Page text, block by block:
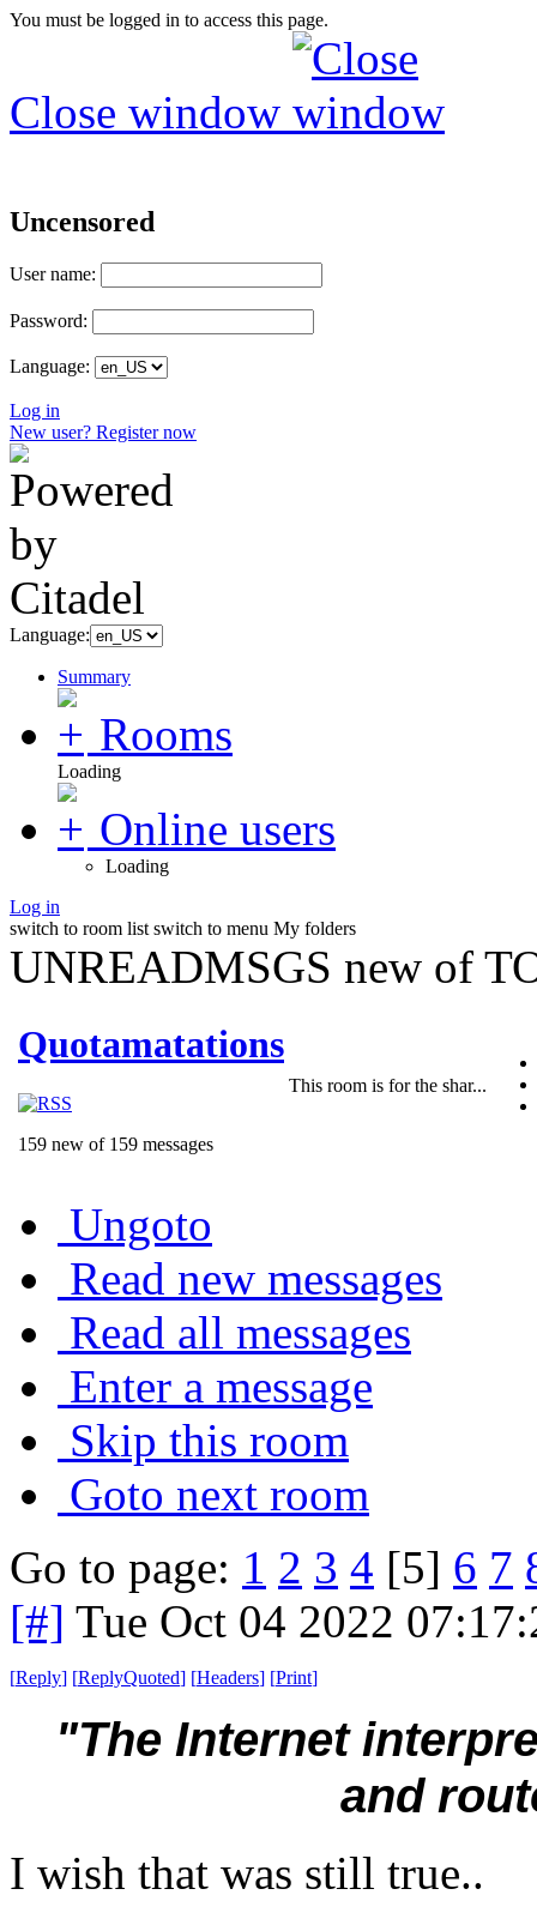
You must be logged in to access this page.
Close window
Uncensored
User name:
Password:
Language:
Log in
New user? Register now
Language:
Summary
Rooms
Loading
Online users
Loading
Log in
switch to room list switch to menu My folders
UNREADMSGS new of
Quotamatations
159 new of 159 messages
This room is for the shar...
Ungoto
Read new messages
Read all messages
Enter a message
Skip this room
Goto next room
Go to page: 1 2 3 4 [5] 6 7
[#] Tue Oct 04 2022
[Reply] [ReplyQuoted] [Headers] [Print]
"The Internet
and
I wish that was still true..